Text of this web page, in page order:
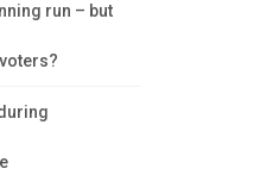
run – but